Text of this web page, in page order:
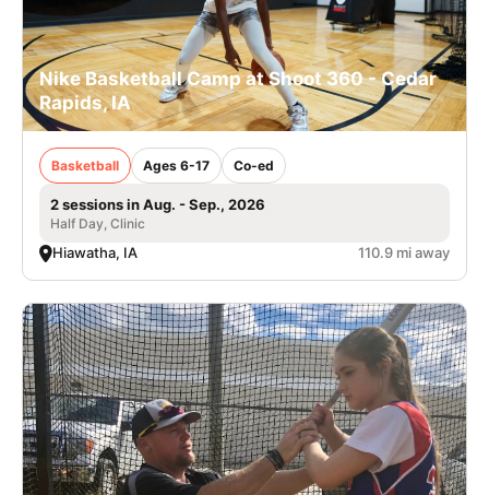
Nike Basketball Camp at Shoot 360 - Cedar
Rapids, IA
Basketball Ages 6-17 Co-ed
2 sessions in Aug. - Sep., 2026
Half Day, Clinic
Hiawatha, IA 110.9 mi away